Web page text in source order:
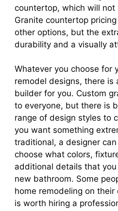
countertop, which will not
Granite countertop
other options, but the
durability and a visually
Whatever you choose for
remodel designs, there is
builder for you. Custom
to everyone, but there is
range of design styles to
you want something
traditional, a designer
choose what colors,
additional details that
new bathroom. Some
home remodeling on
is worth hiring a